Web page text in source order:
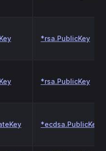
*rsa.PublicKey
*rsa.PublicKey
*ecdsa.PublicKey